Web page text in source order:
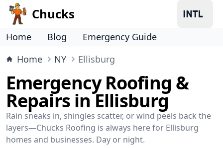
Chucks
Home Blog
Emergency Guide
Home
NY Ellisburg
Emergency Roofing &
Repairs in Ellisburg
Rain sneaks in, shingles scatter, or wind peels back the
layers—Chucks Roofing is always here for Ellisburg
homes and businesses. Day or night.